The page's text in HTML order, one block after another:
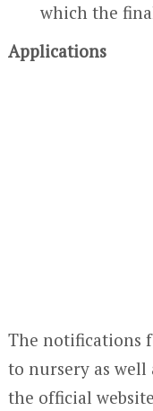
which the
Applications
The notifications
to nursery as well
the official